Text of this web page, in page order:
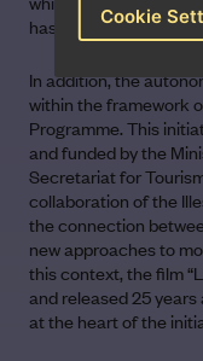
has kept us on the
In addition, the
within the framework
Programme. This
and funded by the
Secretariat for
collaboration of the
the connection
new approaches to
this context, the film
and released 25
at the heart of the
Cookie